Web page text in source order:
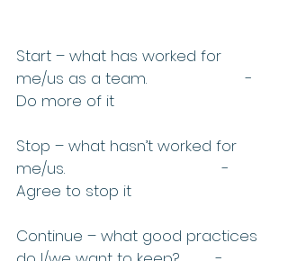
Start – what has worked for
me/us as a team.                      -
Do more of it
Stop – what hasn’t worked for
me/us.                                   -
Agree to stop it
Continue – what good practices